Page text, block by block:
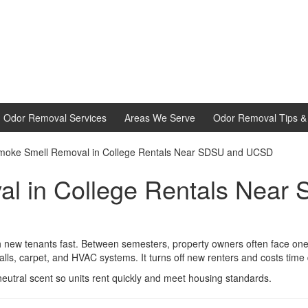
Odor Removal Services Areas We Serve Odor Removal Tips
Smell Removal in College Rentals Near SDSU and UCSD
in College Rentals Near
tenants fast. Between semesters, property owners often face
carpet, and HVAC systems. It turns off new renters and costs
scent so units rent quickly and meet housing standards.